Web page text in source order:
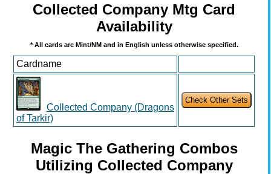
Collected Company Mtg Card
Availability
* All cards are Mint/NM and in English unless otherwise specified.
Cardname
Collected Company (Dragons
of Tarkir)
Magic The Gathering Combos
Utilizing Collected Company